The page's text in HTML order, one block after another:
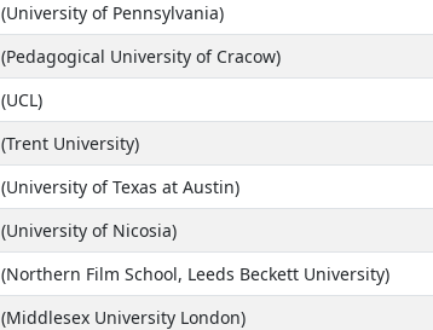
(University of Pennsylvania)
(Pedagogical University of Cracow)
(UCL)
(Trent University)
(University of Texas at Austin)
(University of Nicosia)
(Northern Film School, Leeds Beckett University)
(Middlesex University London)